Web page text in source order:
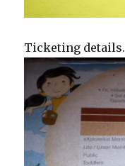
Ticketing details.